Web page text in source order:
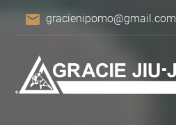
email gracienipomo@gmail.com